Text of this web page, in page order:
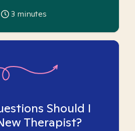
3 minutes
Should I
Therapist?